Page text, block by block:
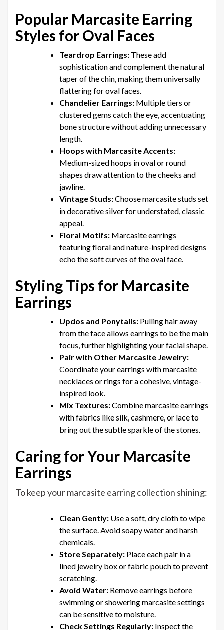
Popular Marcasite Earring
Styles for Oval Faces
Teardrop Earrings: These add
sophistication and complement the natural
taper of the chin, making them universally
flattering for oval faces.
Chandelier Earrings: Multiple tiers or
clustered gems catch the eye, accentuating
bone structure without adding unnecessary
length.
Hoops with Marcasite Accents:
Medium-sized hoops in oval or round
shapes draw attention to the cheeks and
jawline.
Vintage Studs:Choose marcasite studs set
in decorative silver for understated, classic
appeal.
Floral Motifs: Marcasite earrings
featuring floral and nature-inspired designs
echo the soft curves of the oval face.
Styling Tips for Marcasite
Earrings
Updos and Ponytails: Pulling hair away
from the face allows earrings to be the main
focus, further highlighting your facial shape.
Pair with Other Marcasite Jewelry:
Coordinate your earrings with marcasite
necklaces or rings for a cohesive, vintage-
inspired look.
Mix Textures:Combine marcasite earrings
with fabrics like silk, cashmere, or lace to
bring out the subtle sparkle of the stones.
Caring for Your Marcasite
Earrings
To keep your marcasite earring collection shining:
Clean Gently: Use a soft, dry cloth to wipe
the surface. Avoid soapy water and harsh
chemicals.
Store Separately: Place each pair in a
lined jewelry box or fabric pouch to prevent
scratching.
Avoid Water: Remove earrings before
swimming or showering marcasite settings
can be sensitive to moisture.
Check Settings Regularly: Inspect the